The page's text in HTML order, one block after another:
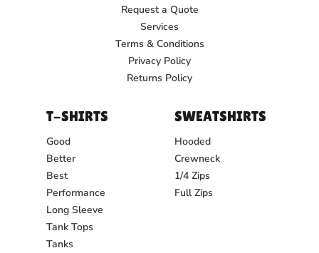
Request a Quote
Services
Terms & Conditions
Privacy Policy
Returns Policy
T-SHIRTS
Good
Better
Best
Performance
Long Sleeve
Tank Tops
Tanks
SWEATSHIRTS
Hooded
Crewneck
1/4 Zips
Full Zips